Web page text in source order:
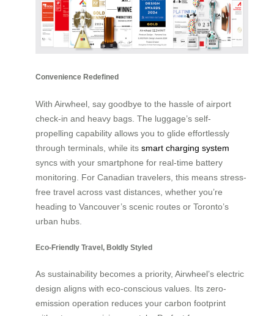
Convenience Redefined
With Airwheel, say goodbye to the hassle of airport
check-in and heavy bags. The luggage’s self-
propelling capability allows you to glide effortlessly
through terminals, while its smart charging system
syncs with your smartphone for real-time battery
monitoring. For Canadian travelers, this means stress-
free travel across vast distances, whether you’re
heading to Vancouver’s scenic routes or Toronto’s
urban hubs.
Eco-Friendly Travel, Boldly Styled
As sustainability becomes a priority, Airwheel’s electric
design aligns with eco-conscious values. Its zero-
emission operation reduces your carbon footprint